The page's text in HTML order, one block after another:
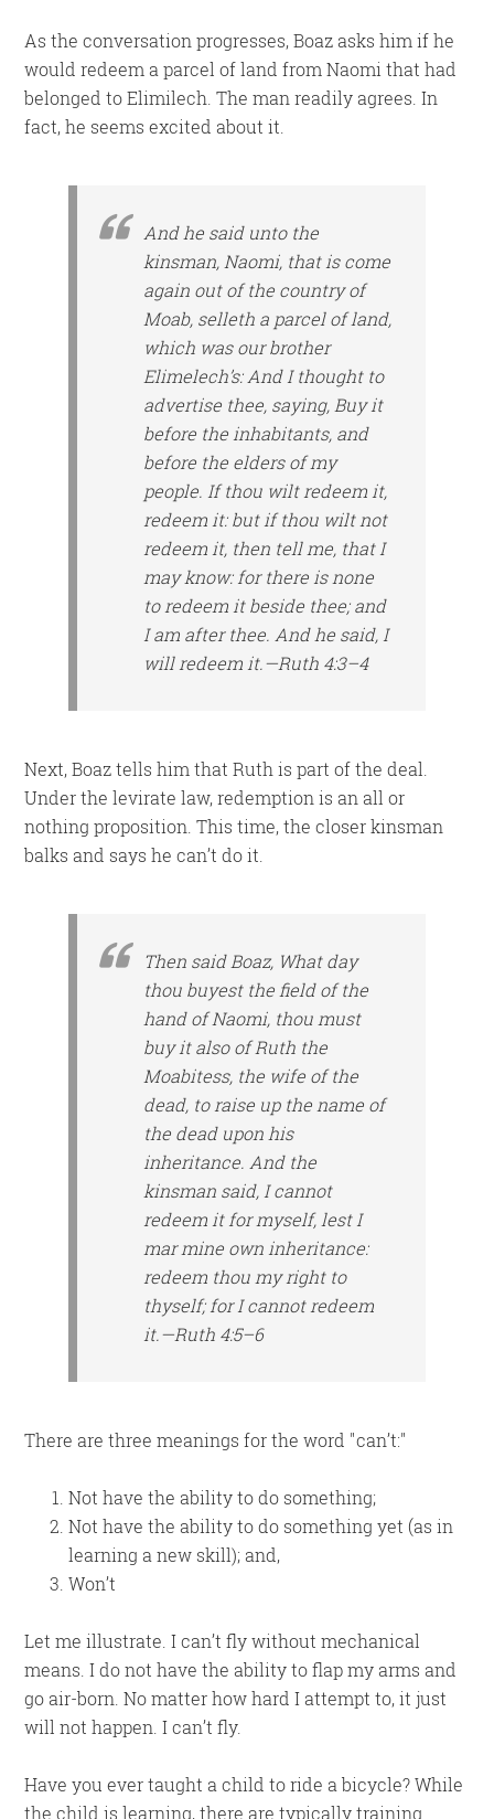
As the conversation progresses, Boaz asks him if he
would redeem a parcel of land from Naomi that had
belonged to Elimilech. The man readily agrees. In
fact, he seems excited about it.
And he said unto the
kinsman, Naomi, that is come
again out of the country of
Moab, selleth a parcel of land,
which was our brother
Elimelech’s: And I thought to
advertise thee, saying, Buy it
before the inhabitants, and
before the elders of my
people. If thou wilt redeem it,
redeem it: but if thou wilt not
redeem it, then tell me, that I
may know: forthere isnone
to redeem it beside thee; and
Iam after thee. And he said, I
will redeem it.—Ruth 4:3–4
Next, Boaz tells him that Ruth is part of the deal.
Under the levirate law, redemption is an all or
nothing proposition. This time, the closer kinsman
balks and says he can’t do it.
Then said Boaz, What day
thou buyest the field of the
hand of Naomi, thou must
buyitalso of Ruth the
Moabitess, the wife of the
dead, to raise up the name of
the dead upon his
inheritance. And the
kinsman said, I cannot
redeem itfor myself, lest I
mar mine own inheritance:
redeem thou my right to
thyself; for I cannot redeem
it.—Ruth 4:5–6
There are three meanings for the word can’t:
Not have the ability to do something;
Not have the ability to do something yet (as in
learning a new skill); and,
Won’t
Let me illustrate. I can’t fly without mechanical
means. I do not have the ability to flap my arms and
go air-born. No matter how hard I attempt to, it just
will not happen. I can’t fly.
Have you ever taught a child to ride a bicycle? While
the child is learning, there are typically training